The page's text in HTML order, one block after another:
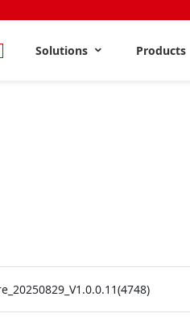
Solutions Products